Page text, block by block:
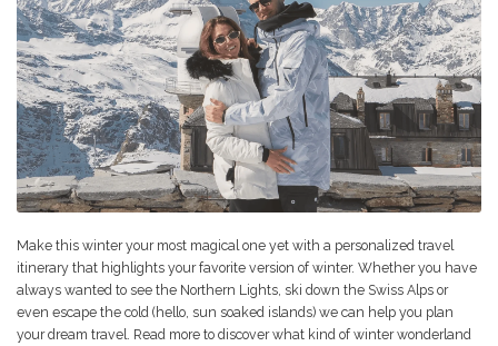
Make this winter your most magical one yet with a personalized travel
itinerary that highlights your favorite version of winter. Whether you have
always wanted to see the Northern Lights, ski down the Swiss Alps or
even escape the cold (hello, sun soaked islands) we can help you plan
your dream travel. Read more to discover what kind of winter wonderland